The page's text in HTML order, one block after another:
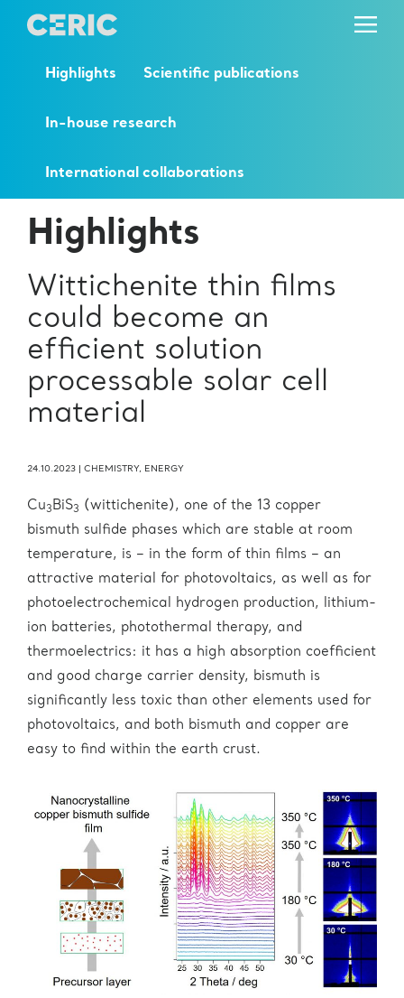
Highlights Scientific publications
In-house research
International collaborations
Highlights
Wittichenite thin films
could become an
efficient solution
processable solar cell
material
24.10.2023 CHEMISTRY, ENERGY
Cu3BiS3
(wittichenite), one of the 13 copper
bismuth sulfide phases which are stable at room
temperature, is – in the form of thin films – an
attractive material for photovoltaics, as well as for
photoelectrochemical hydrogen production, lithium-
ion batteries, photothermal therapy, and
thermoelectrics: it has a high absorption coefficient
and good charge carrier density, bismuth is
significantly less toxic than other elements used for
photovoltaics, and both bismuth and copper are
easy to find within the earth crust.